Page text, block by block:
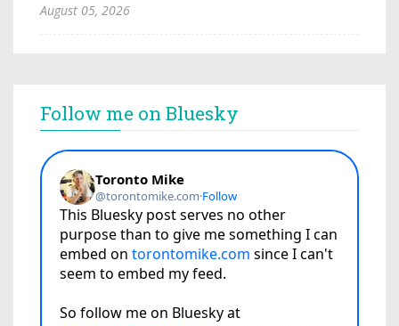
August 05, 2026
Follow me on Bluesky